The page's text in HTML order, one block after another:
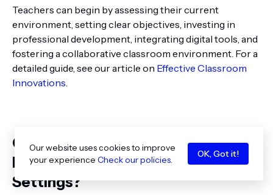
Teachers can begin by assessing their current
environment, setting clear objectives, investing in
professional development, integrating digital tools, and
fostering a collaborative classroom environment. For a
detailed guide, see our article on Effective Classroom
Innovations.
Can Innovative Learning Methods
Be Applied in All Educational
Settings?
Our website uses cookies to improve
your experience Check our policies.
OK, Got it!